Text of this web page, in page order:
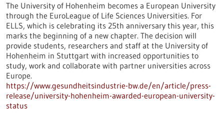
The University of Hohenheim becomes a European University
through the EuroLeague of Life Sciences Universities. For
ELLS, which is celebrating its 25th anniversary this year, this
marks the beginning of a new chapter. The decision will
provide students, researchers and staff at the University of
Hohenheim in Stuttgart with increased opportunities to
study, work and collaborate with partner universities across
Europe.
https://www.gesundheitsindustrie-bw.de/en/article/press-
release/university-hohenheim-awarded-european-university-
status